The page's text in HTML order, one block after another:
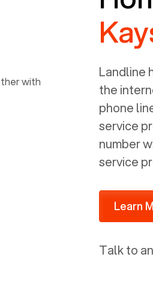
of the Grandstream device
Voiply supplies for free.
it has inputs for a phone
an ethernet connection (RJ45).
to get a DHCP
internal network so be
some addressed on your
to Voiply - what a
our previous supplier.
Landline
the
phone
service
number
service
Learn
Talk to